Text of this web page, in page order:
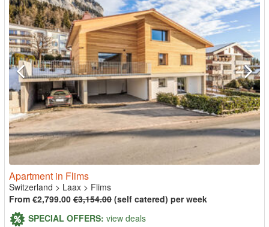
Apartment in Flims
Switzerland > Laax > Flims
From €2,799.00 €3,154.00 (self catered) per week
SPECIAL OFFERS: view deals